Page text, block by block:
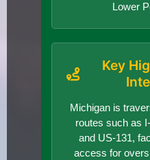
Lower
Key
Michigan is
routes such as
and US-131,
access for